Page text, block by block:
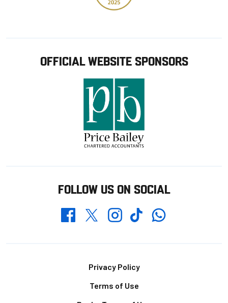
OFFICIAL WEBSITE SPONSORS
FOLLOW US ON SOCIAL
FacebookTwitterInstagramTikTokWhatsapp
Privacy Policy
Terms of Use